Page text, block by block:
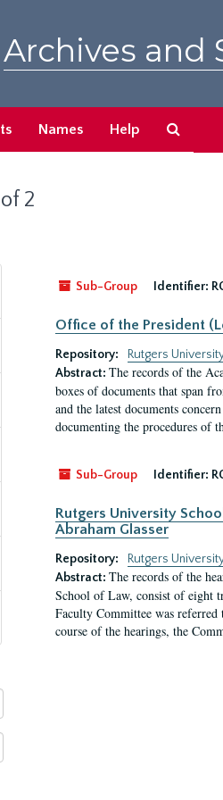
Archives and
Names Help
2
Sub-Group
Identifier:
Office of the President
Repository:
Rutgers
Abstract: The records of the
boxes of documents that span
and the latest documents
documenting the procedures of
Sub-Group Identifier:
Rutgers University
Abraham Glasser
Repository:
Rutgers
Abstract: The records of the
School of Law, consist of eight
Faculty Committee was
course of the hearings, the